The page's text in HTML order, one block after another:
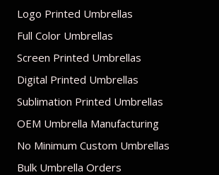
Logo Printed Umbrellas
Full Color Umbrellas
Screen Printed Umbrellas
Digital Printed Umbrellas
Sublimation Printed Umbrellas
OEM Umbrella Manufacturing
No Minimum Custom Umbrellas
Bulk Umbrella Orders